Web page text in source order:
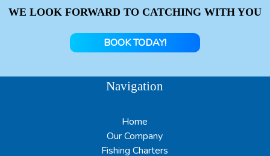
WE LOOK FORWARD TO CATCHING WITH YOU
BOOK TODAY!
Navigation
Home
Our Company
Fishing Charters